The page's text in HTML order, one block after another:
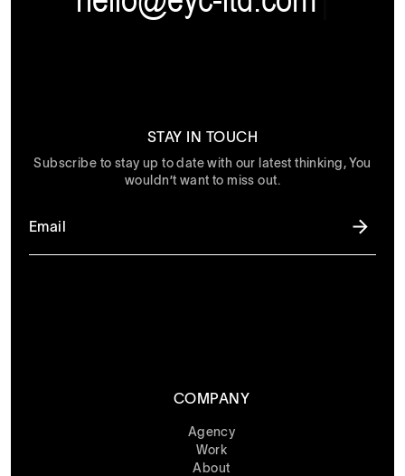
STAY IN TOUCH
Subscribe to stay up to date with our latest thinking, You
wouldn’t want to miss out.
COMPANY
Agency
Work
About